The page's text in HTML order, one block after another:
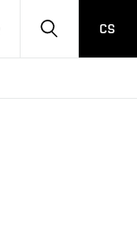
LOG
SEARCHCS